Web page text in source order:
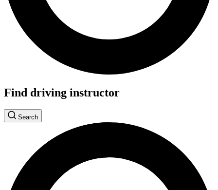
Find driving instructor
Search